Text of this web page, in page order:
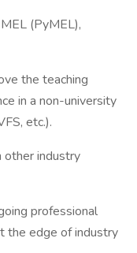
(PyMEL),
the teaching
in a non-university
etc.).
industry
professional
the edge of industry